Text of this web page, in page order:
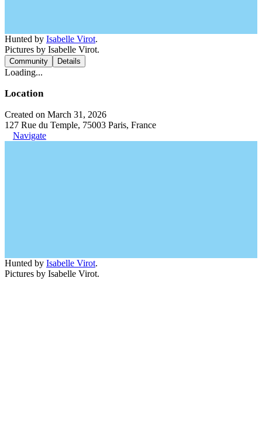
Hunted by Isabelle Virot.
Pictures by Isabelle Virot.
Community Details
Loading...
Location
Created on March 31, 2026
127 Rue du Temple, 75003 Paris, France
Navigate
Hunted by Isabelle Virot.
Pictures by Isabelle Virot.